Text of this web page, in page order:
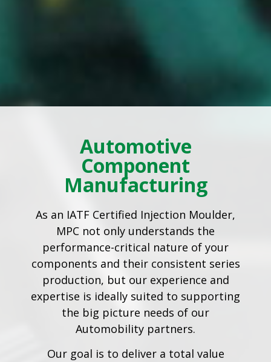
Automotive
Component
Manufacturing
As an IATF Certified Injection Moulder,
MPC not only understands the
performance-critical nature of your
components and their consistent series
production, but our experience and
expertise is ideally suited to supporting
the big picture needs of our
Automobility partners.
Our goal is to deliver a total value